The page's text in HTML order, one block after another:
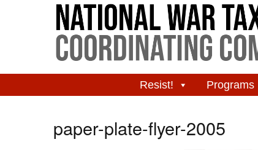
Resist! Programs
paper-plate-flyer-2005